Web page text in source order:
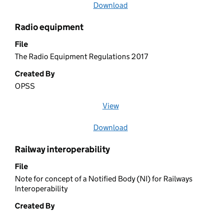
Download
Radio equipment
File
The Radio Equipment Regulations 2017
Created By
OPSS
View
Download
Railway interoperability
File
Note for concept of a Notified Body (NI) for Railways
Interoperability
Created By